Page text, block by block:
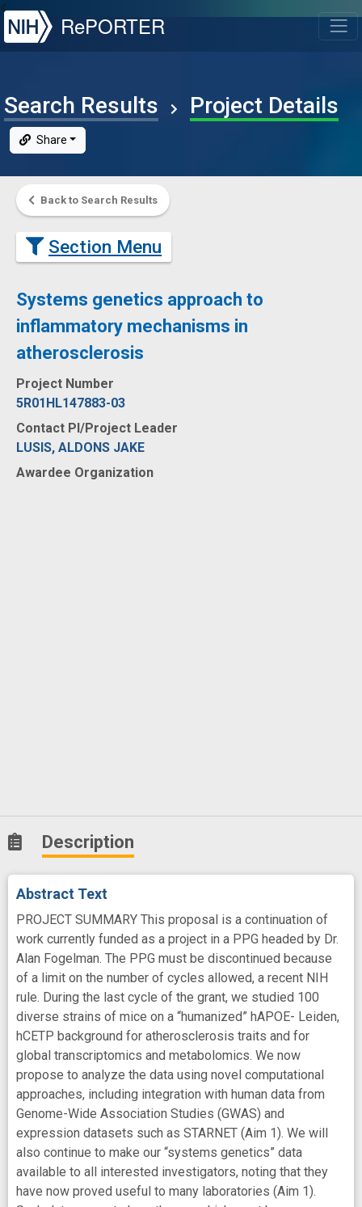
NIH
RePORTER
Search Results Project Details
Share
Back to Search Results
Section Menu
Systems genetics approach to
inflammatory mechanisms in
atherosclerosis
Project Number
5R01HL147883-03
Contact PI/Project Leader
LUSIS, ALDONS JAKE
Awardee Organization
Description
Abstract Text
PROJECT SUMMARY This proposal is a continuation of
work currently funded as a project in a PPG headed by Dr.
Alan Fogelman. The PPG must be discontinued because
of a limit on the number of cycles allowed, a recent NIH
rule. During the last cycle of the grant, we studied 100
diverse strains of mice on a “humanized” hAPOE- Leiden,
hCETP background for atherosclerosis traits and for
global transcriptomics and metabolomics. We now
propose to analyze the data using novel computational
approaches, including integration with human data from
Genome-Wide Association Studies (GWAS) and
expression datasets such as STARNET (Aim 1). We will
also continue to make our “systems genetics” data
available to all interested investigators, noting that they
have now proved useful to many laboratories (Aim 1).